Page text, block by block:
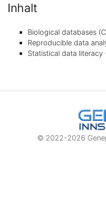
Inhalt
Biological databases
Reproducible data
Statistical data literacy
© 2022-2026